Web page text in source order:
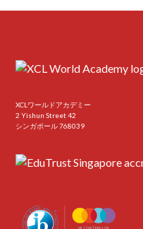
XCLワールドアカデミー
2 Yishun Street 42
シンガポール 768039